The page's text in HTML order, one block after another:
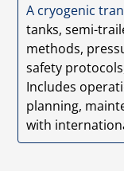
A cryogenic
tanks, semi-
methods,
safety
Includes
planning,
with